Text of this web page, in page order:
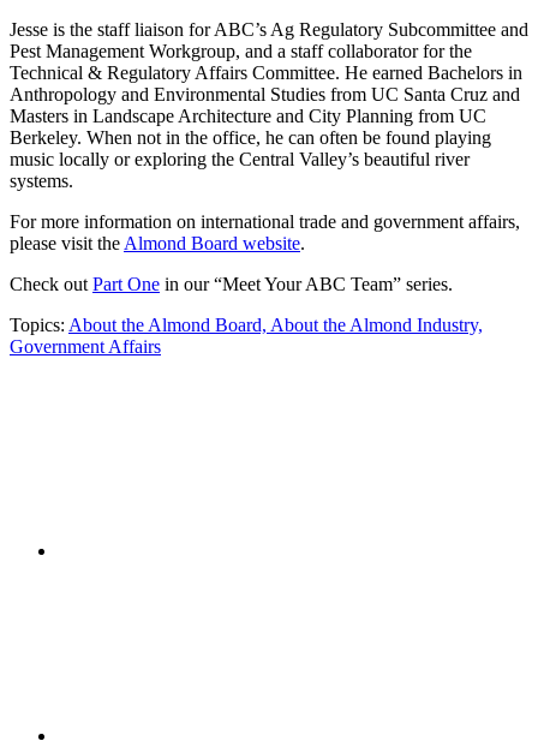
Jesse is the staff liaison for ABC’s Ag Regulatory Subcommittee and
Pest Management Workgroup, and a staff collaborator for the
Technical & Regulatory Affairs Committee. He earned Bachelors in
Anthropology and Environmental Studies from UC Santa Cruz and
Masters in Landscape Architecture and City Planning from UC
Berkeley. When not in the office, he can often be found playing
music locally or exploring the Central Valley’s beautiful river
systems.
For more information on international trade and government affairs,
please visit the Almond Board website.
Check out Part One in our “Meet Your ABC Team” series.
Topics: About the Almond Board, About the Almond Industry,
Government Affairs